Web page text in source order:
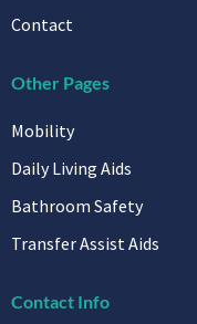
Contact
Other Pages
Mobility
Daily Living Aids
Bathroom Safety
Transfer Assist Aids
Contact Info